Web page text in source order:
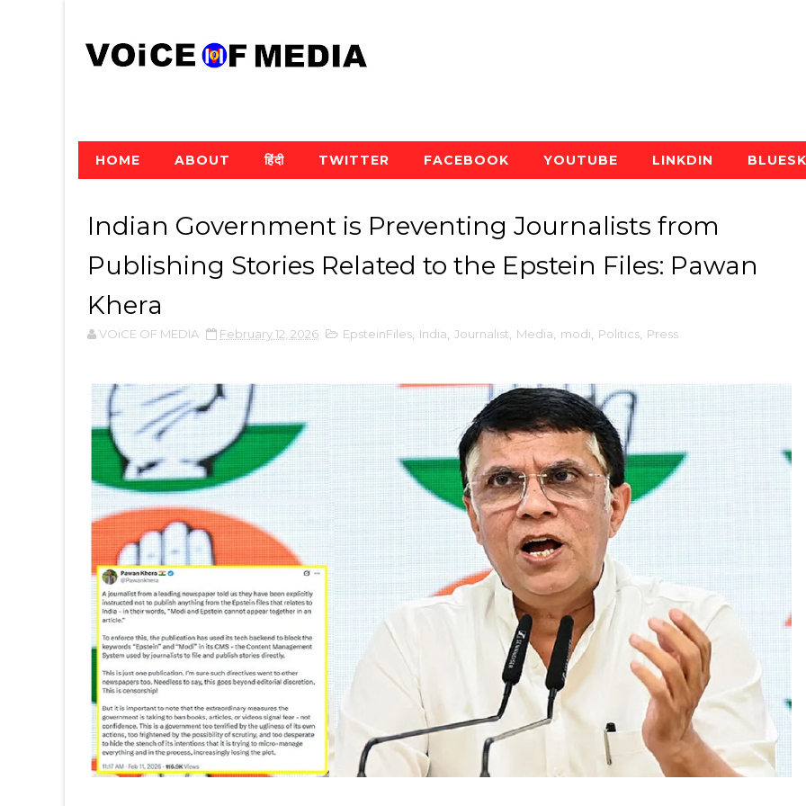
HOME ABOUT हिंदी TWITTER FACEBOOK YOUTUBE LINKDIN
Indian Government is Preventing Journalists from
Publishing Stories Related to the Epstein Files: Pawan
Khera
VOiCE OF MEDIA February 12, 2026 EpsteinFiles India Journalist Media modi Politics Press